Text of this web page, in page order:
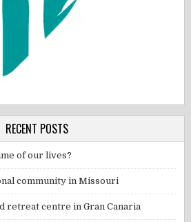
RECENT POSTS
of our lives?
community in Missouri
retreat centre in Gran Canaria